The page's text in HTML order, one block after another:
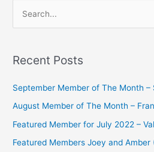
r
o
r
Recent Posts
September Member of The Month –
August Member of The Month –
Featured Member for July 2022 –
Featured Members Joey and Amber